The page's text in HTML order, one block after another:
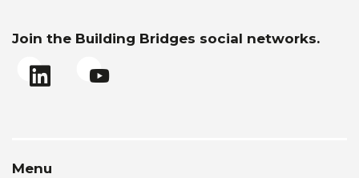
Join the Building Bridges social networks.
Menu